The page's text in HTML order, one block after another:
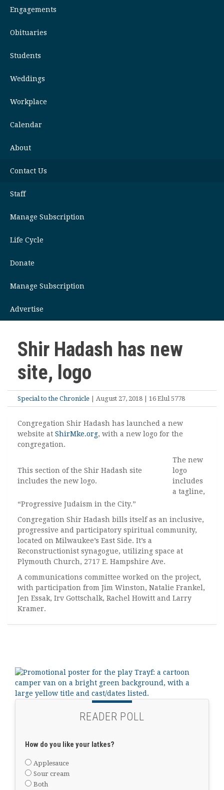
Engagements
Obituaries
Students
Weddings
Workplace
Calendar
About
Contact Us
Staff
Manage Subscription
Life Cycle
Donate
Manage Subscription
Advertise
Shir Hadash has new
site, logo
Special to the Chronicle | August 27, 2018 | 16 Elul 5778
Congregation Shir Hadash has launched a new
website at ShirMke.org, with a new logo for the
congregation.
This section of the Shir Hadash site
includes the new logo.
The new
logo
includes
a tagline,
“Progressive Judaism in the City.”
Congregation Shir Hadash bills itself as an inclusive,
progressive and participatory spiritual community,
located on Milwaukee’s East Side. It’s a
Reconstructionist synagogue, utilizing space at
Plymouth Church, 2717 E. Hampshire Ave.
A communications committee worked on the project,
with participation from Jim Winston, Natalie Frankel,
Jen Essak, Irv Gottschalk, Rachel Howitt and Larry
Kramer.
READER POLL
How do you like your latkes?
Applesauce
Sour cream
Both